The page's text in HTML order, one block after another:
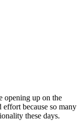
opening up on the
effort because so many
these days.